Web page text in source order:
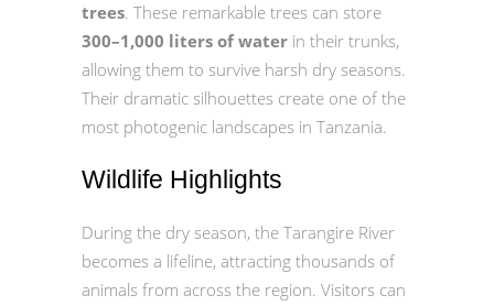
trees. These remarkable trees can store
300–1,000 liters of water in their trunks,
allowing them to survive harsh dry seasons.
Their dramatic silhouettes create one of the
most photogenic landscapes in Tanzania.
Wildlife Highlights
During the dry season, the Tarangire River
becomes a lifeline, attracting thousands of
animals from across the region. Visitors can